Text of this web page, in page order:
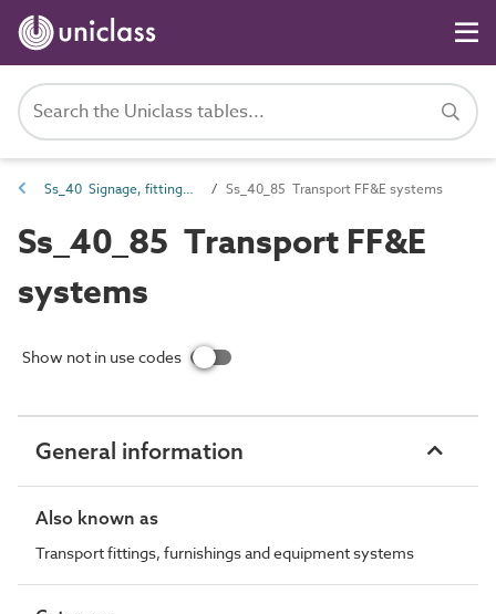
Ss_40 Signage, fittings, furnishings and equipment (FF&E) and general finishing systems Ss_40_85 Transport FF&E systems
Ss_40_85 Transport FF&E
systems
Show not in use codes
General information
Also known as
Transport fittings, furnishings and equipment systems